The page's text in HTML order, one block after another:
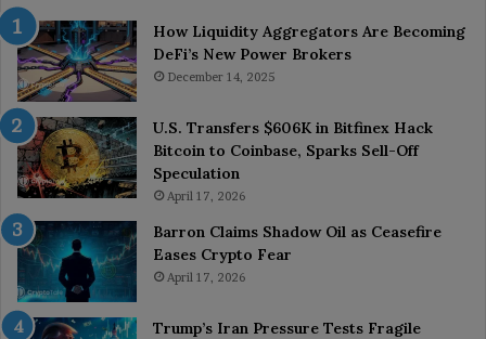
How Liquidity Aggregators Are Becoming
DeFi’s New Power Brokers
December 14, 2025
U.S. Transfers $606K in Bitfinex Hack
Bitcoin to Coinbase, Sparks Sell-Off
Speculation
April 17, 2026
Barron Claims Shadow Oil as Ceasefire
Eases Crypto Fear
April 17, 2026
Trump’s Iran Pressure Tests Fragile